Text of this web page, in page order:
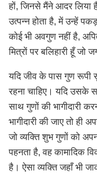
हों, जिनसे मैंने आदर लिया
उत्पन्न होता है, में उन्हें
कोई भी अवगुण नहीं है,
मित्रों पर बलिहारी हूँ जो
यदि जीव के पास गुण रूपी
रहना चाहिए। यदि उसके
साथ गुणों की भागीदारी
भागीदारी की जाए तो ही
जो व्यक्ति शुभ गुणों को
पहनता है, वह कामादिक
है। ऐसा व्यक्ति जहाँ भी